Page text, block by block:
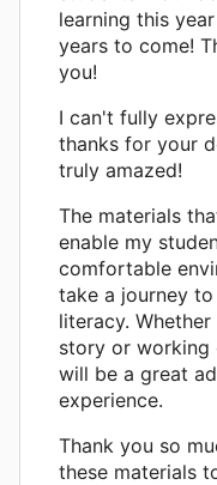
learning this
years to come!
you!
I can't fully
thanks for your
truly amazed!
The materials
enable my
comfortable
take a journey
literacy.
story or working
will be a great
experience.
Thank you so
these materials